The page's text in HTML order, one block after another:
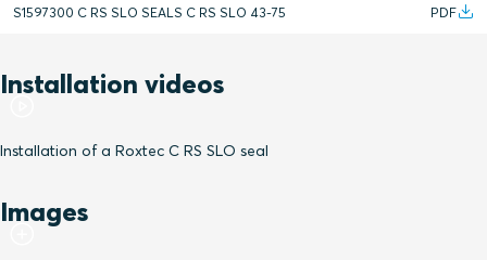
S1597300 C RS SLO SEALS C RS SLO 43-75 PDF
Installation videos
Installation of a Roxtec C RS SLO seal
Images